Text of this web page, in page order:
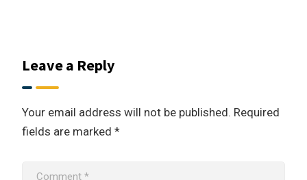
Leave a Reply
Your email address will not be published. Required
fields are marked *